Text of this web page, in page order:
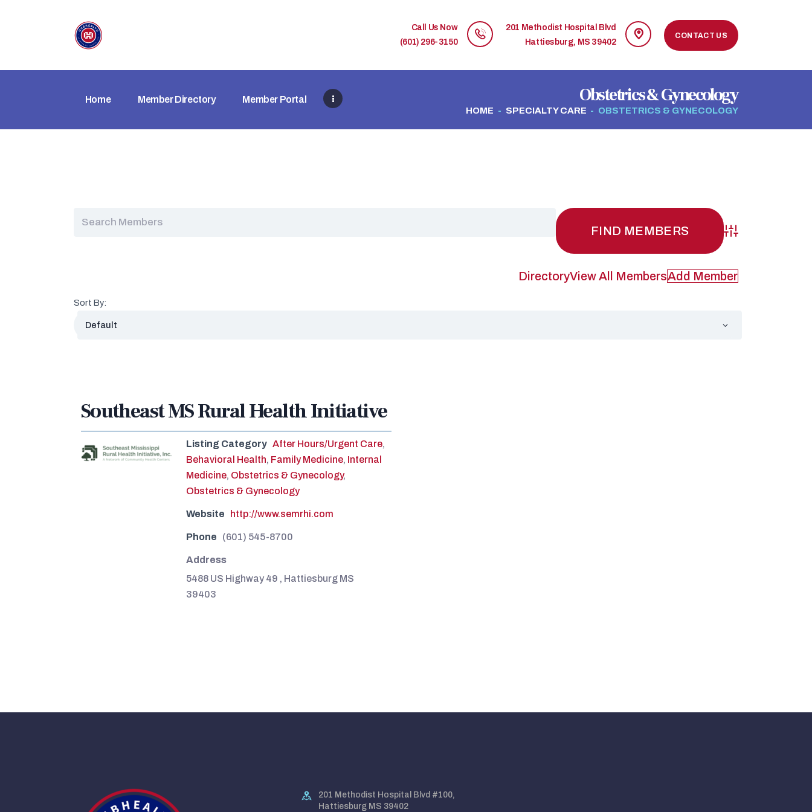
Call Us Now
(601) 296-3150
201 Methodist Hospital Blvd
Hattiesburg, MS 39402
CONTACT US
Home Member Directory Member Portal Obstetrics & Gynecology
HOME SPECIALTY CARE OBSTETRICS & GYNECOLOGY
MEMBER DIRECTORY
MEMBER PORTAL
CONTACT US
REGISTER
Advanced Search
DirectoryView All MembersAdd Member
Sort By:
Southeast MS Rural Health Initiative
Listing Category After Hours/Urgent Care,
Behavioral Health, Family Medicine, Internal
Medicine, Obstetrics & Gynecology,
Obstetrics & Gynecology
Website http://www.semrhi.com
Phone (601) 545-8700
Address
5488 US Highway 49 , Hattiesburg MS
39403
201 Methodist Hospital Blvd #100,
Hattiesburg MS 39402